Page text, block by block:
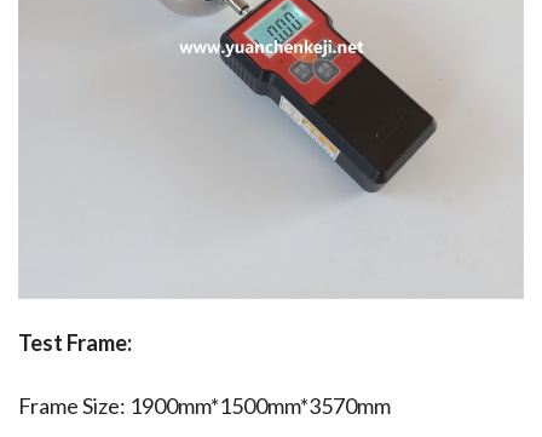
Test Frame:
Frame Size: 1900mm*1500mm*3570mm